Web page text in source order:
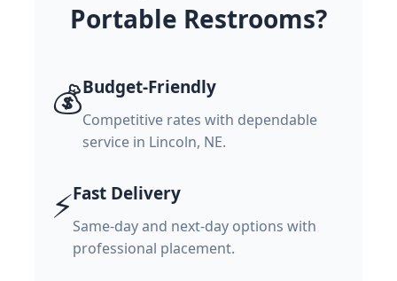
Portable Restrooms?
💰Budget-Friendly
Competitive rates with dependable
service in Lincoln, NE.
⚡Fast Delivery
Same-day and next-day options with
professional placement.